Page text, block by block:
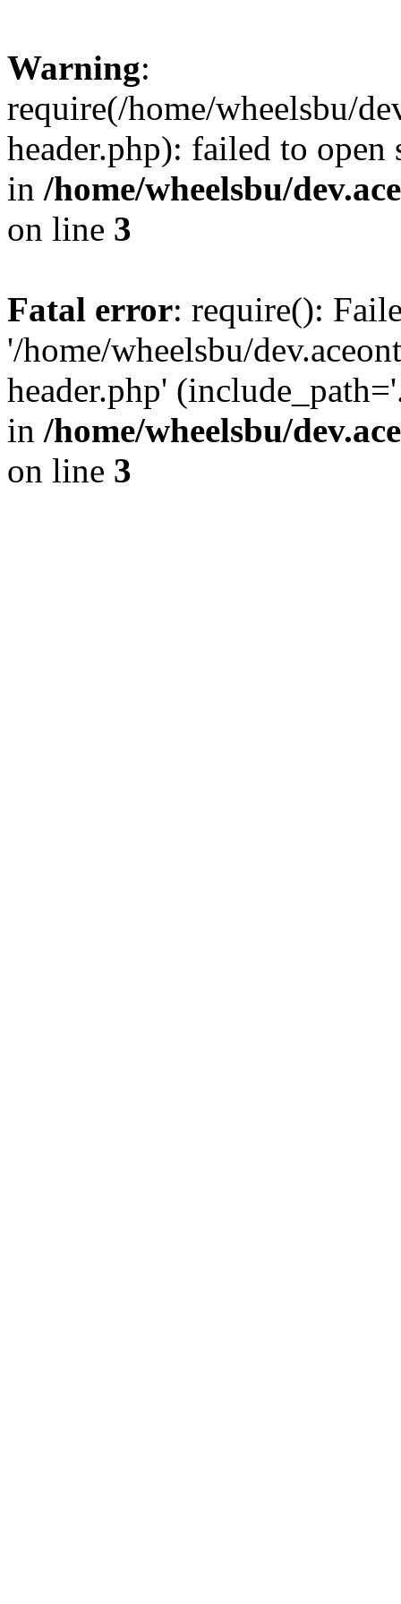
Warning:
require(/home/wheelsbu/
header.php): failed to
in /home/wheelsbu/
on line 3
Fatal error: require():
'/home/wheelsbu/
header.php'
in /home/wheelsbu/
on line 3